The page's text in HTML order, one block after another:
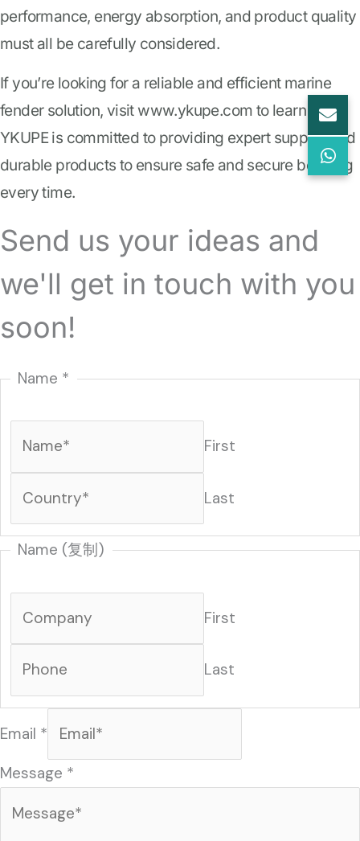
performance, energy absorption, and product quality
must all be carefully considered.
If you’re looking for a reliable and efficient marine
fender solution, visit www.ykupe.com to learn more.
YKUPE is committed to providing expert support and
durable products to ensure safe and secure berthing
every time.
Send us your ideas and
we'll get in touch with you
soon!
Name *
First
Last
N
s
s
a
Name (复制)
First
Last
Email *
Message *